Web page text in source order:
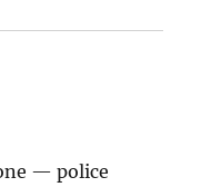
— police